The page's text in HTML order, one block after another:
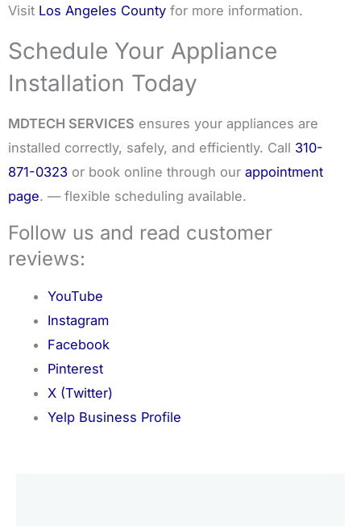
Visit Los Angeles County for more information.
Schedule Your Appliance
Installation Today
MDTECH SERVICES ensures your appliances are
installed correctly, safely, and efficiently. Call 310-
871-0323 or book online through our appointment
page. — flexible scheduling available.
Follow us and read customer
reviews:
YouTube
Instagram
Facebook
Pinterest
X (Twitter)
Yelp Business Profile